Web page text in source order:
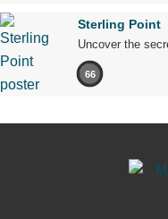
Sterling Point
Uncover the
66